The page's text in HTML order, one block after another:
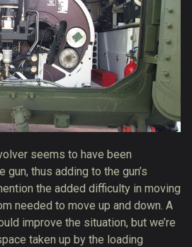
seems to have been
thus adding to the gun’s
the added difficulty in moving
needed to move up and down. A
improve the situation, but we’re
taken up by the loading